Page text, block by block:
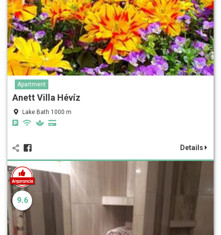
Apartment
Anett Villa Hévíz
Lake Bath 1000 m
Details
9.6